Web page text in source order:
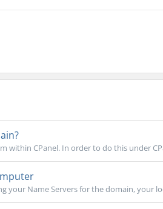
within CPanel. In order to do this under
your Name Servers for the domain, your